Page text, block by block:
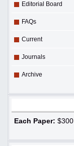
Editorial Board
FAQs
Current
Journals
Archive
Each Paper: $300